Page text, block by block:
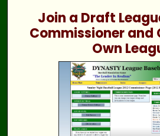
Join a Draft
Commissioner and
Own